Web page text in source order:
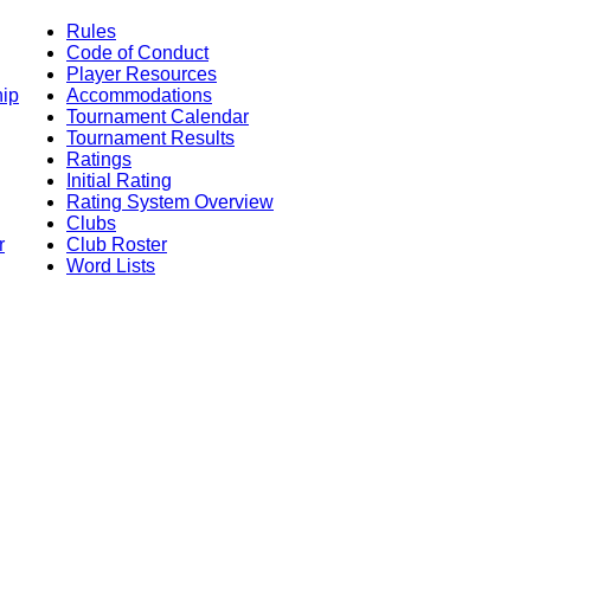
Rules
Code of Conduct
Player Resources
Accommodations
Tournament Calendar
Tournament Results
Ratings
Initial Rating
Rating System Overview
Clubs
Club Roster
Word Lists